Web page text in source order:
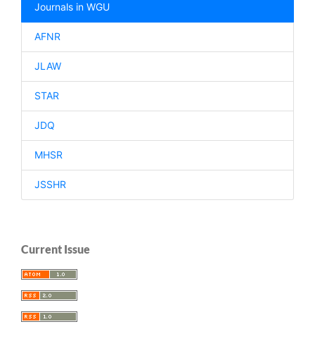
Journals in WGU
AFNR
JLAW
STAR
JDQ
MHSR
JSSHR
Current Issue